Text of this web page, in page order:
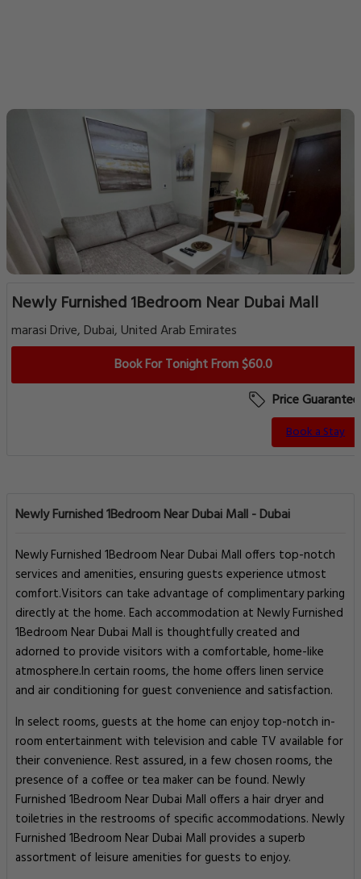
Newly Furnished 1Bedroom Near Dubai Mall
marasi Drive, Dubai, United Arab Emirates
Book For Tonight From $60.0
Price Guarantee
Book a Stay
Newly Furnished 1Bedroom Near Dubai Mall - Dubai
Newly Furnished 1Bedroom Near Dubai Mall offers top-notch
services and amenities, ensuring guests experience utmost
comfort.Visitors can take advantage of complimentary parking
directly at the home. Each accommodation at Newly Furnished
1Bedroom Near Dubai Mall is thoughtfully created and
adorned to provide visitors with a comfortable, home-like
atmosphere.In certain rooms, the home offers linen service
and air conditioning for guest convenience and satisfaction.
In select rooms, guests at the home can enjoy top-notch in-
room entertainment with television and cable TV available for
their convenience. Rest assured, in a few chosen rooms, the
presence of a coffee or tea maker can be found. Newly
Furnished 1Bedroom Near Dubai Mall offers a hair dryer and
toiletries in the restrooms of specific accommodations. Newly
Furnished 1Bedroom Near Dubai Mall provides a superb
assortment of leisure amenities for guests to enjoy.